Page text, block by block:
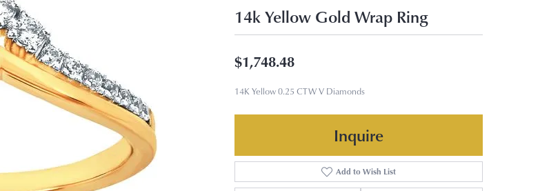
14k Yellow Gold Wrap Ring
$1,748.48
14K Yellow 0.25 CTW V Diamonds
Inquire
Add to Wish List